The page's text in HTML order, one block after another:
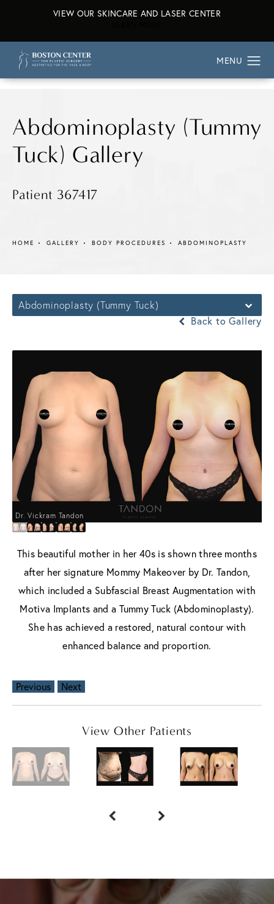
VIEW OUR SKINCARE AND LASER CENTER
Abdominoplasty (Tummy
Tuck) Gallery
Patient 367417
HOME GALLERY BODY PROCEDURES ABDOMINOPLASTY
Abdominoplasty (Tummy Tuck)
Back to Gallery
Dr. Vickram Tandon
This beautiful mother in her 40s is shown three months
after her signature Mommy Makeover by Dr. Tandon,
which included a Subfascial Breast Augmentation with
Motiva Implants and a Tummy Tuck (Abdominoplasty).
She has achieved a restored, natural contour with
enhanced balance and proportion.
Previous Next
View Other Patients